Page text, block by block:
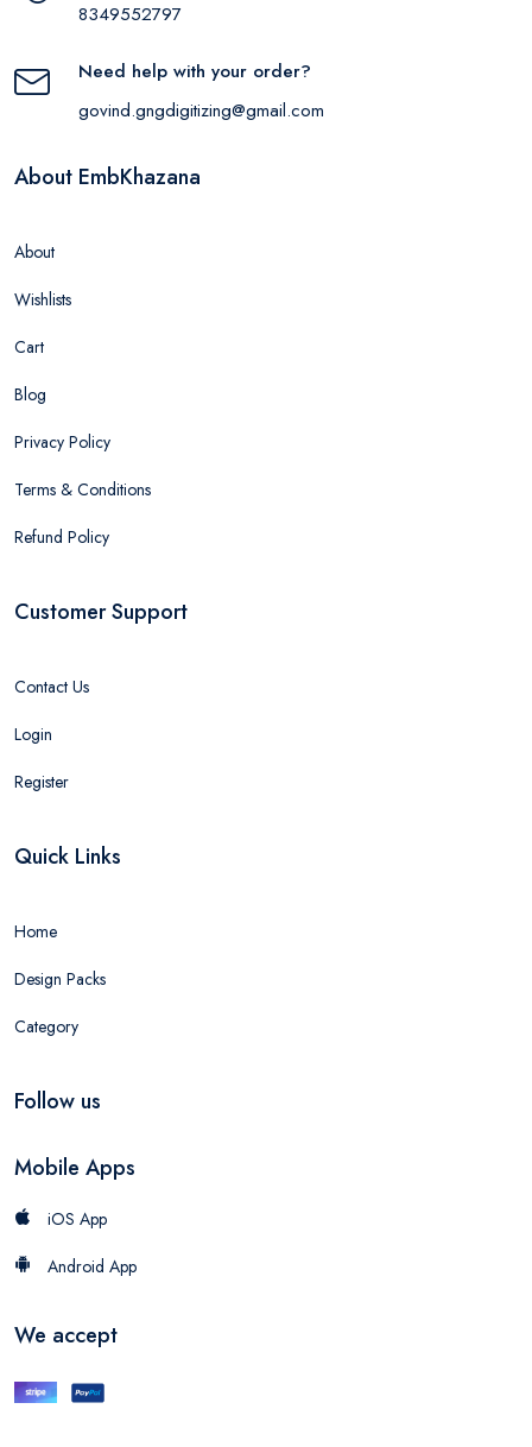
8349552797
Need help with your order?
govind.gngdigitizing@gmail.com
About EmbKhazana
About
Wishlists
Cart
Blog
Privacy Policy
Terms & Conditions
Refund Policy
Customer Support
Contact Us
Login
Register
Quick Links
Home
Design Packs
Category
Follow us
Mobile Apps
iOS App
Android App
We accept